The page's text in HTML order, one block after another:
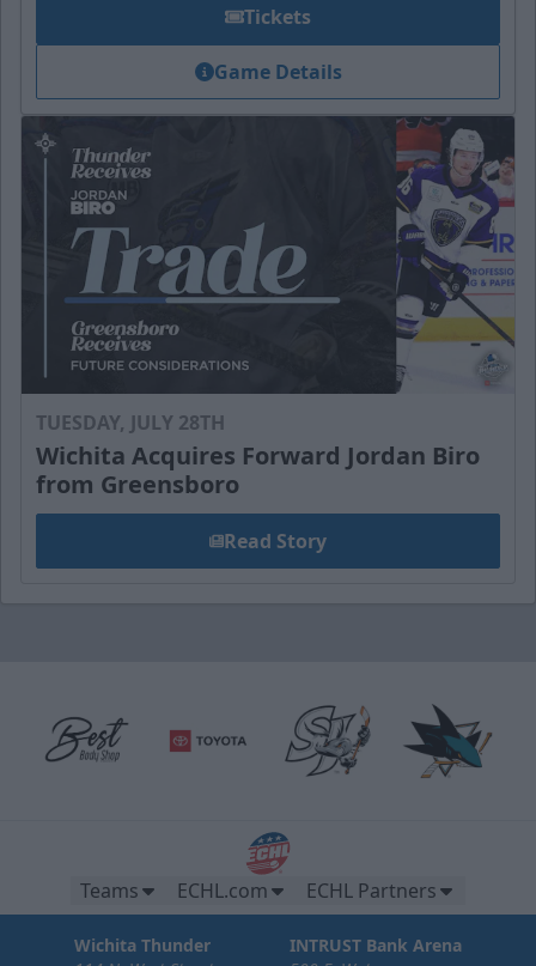
Tickets
Game Details
TUESDAY, JULY 28TH
Wichita Acquires Forward Jordan Biro
from Greensboro
Read Story
Teams ECHL.com ECHL Partners
Wichita Thunder
INTRUST Bank Arena